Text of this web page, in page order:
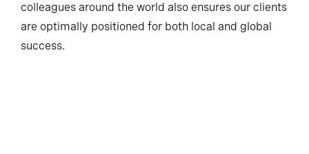
colleagues around the world also ensures our clients
are optimally positioned for both local and global
success.